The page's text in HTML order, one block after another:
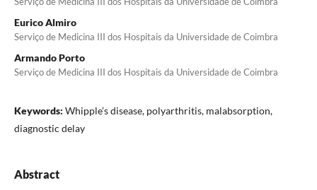
Eurico Almiro
Serviço de Medicina III dos Hospitais da Universidade de Coimbra
Armando Porto
Serviço de Medicina III dos Hospitais da Universidade de Coimbra
Keywords: Whipple’s disease, polyarthritis, malabsorption,
diagnostic delay
Abstract